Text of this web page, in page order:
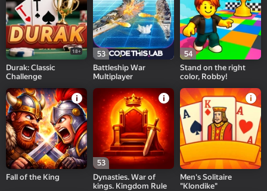
18+
Durak: Classic
Challenge
53
Battleship War
Multiplayer
54
Stand on the right
color, Robby!
Fall of the King
53
Dynasties. War of
kings. Kingdom Rule
Men's Solitaire
"Klondike"